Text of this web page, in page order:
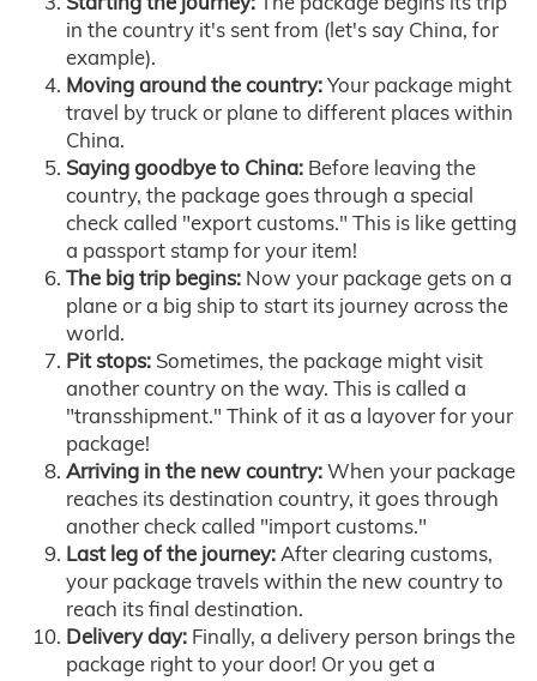
in the country it's sent from (let's say China, for
example).
Moving around the country:Your package might
travel by truck or plane to different places within
China.
Saying goodbye to China: Before leaving the
country, the package goes through a special
check called "export customs." This is like getting
a passport stamp for your item!
The big trip begins: Now your package gets on a
plane or a big ship to start its journey across the
world.
Pit stops: Sometimes, the package might visit
another country on the way. This is called a
"transshipment." Think of it as a layover for your
package!
Arriving in the new country:When your package
reaches its destination country, it goes through
another check called "import customs."
Last leg of the journey:After clearing customs,
your package travels within the new country to
reach its final destination.
Delivery day: Finally, a delivery person brings the
package right to your door! Or you get a